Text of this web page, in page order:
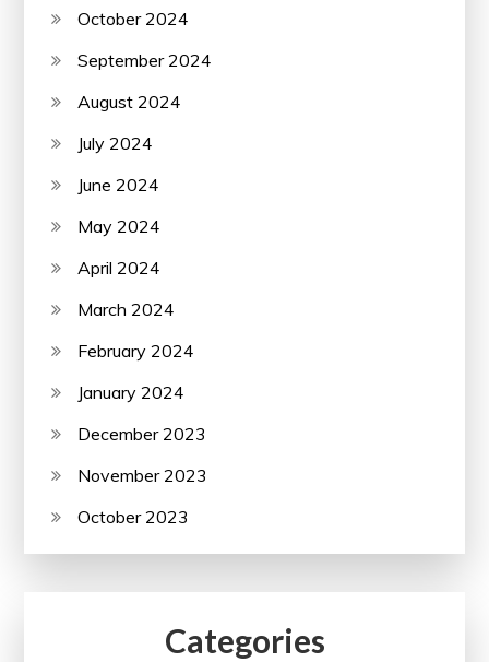
October 2024
September 2024
August 2024
July 2024
June 2024
May 2024
April 2024
March 2024
February 2024
January 2024
December 2023
November 2023
October 2023
Categories